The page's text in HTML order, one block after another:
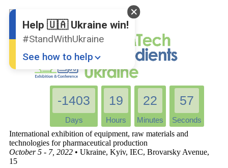
Ukrainian
-1403
Days
19
Hours
22
Minutes
57
Seconds
International exhibition of equipment, raw materials and
technologies for pharmaceutical production
October 5 - 7, 2022 • Ukraine, Kyiv, IEC, Brovarsky Avenue,
15
Help 🇺🇦 Ukraine win!
#StandWithUkraine
See how to help
Donate
💸